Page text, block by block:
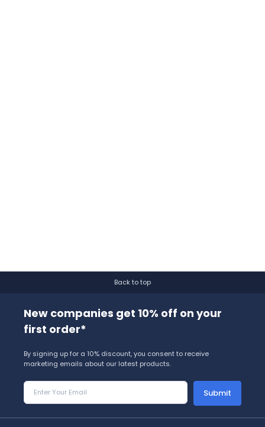
Back to top
New companies get 10% off on your
first order*
By signing up for a 10% discount, you consent to receive
marketing emails about our latest products.
Submit